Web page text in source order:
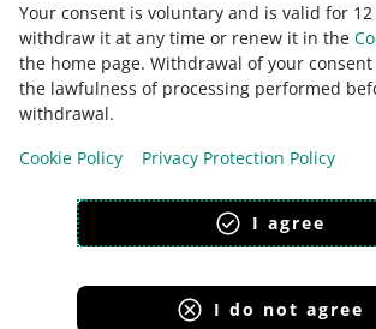
Your consent is voluntary and is valid for
withdraw it at any time or renew it in the
the home page. Withdrawal of your
the lawfulness of processing performed
withdrawal.
Cookie Policy
Privacy Protection Policy
I agree
I do not agree
This page is also available in other
appearance: light theme